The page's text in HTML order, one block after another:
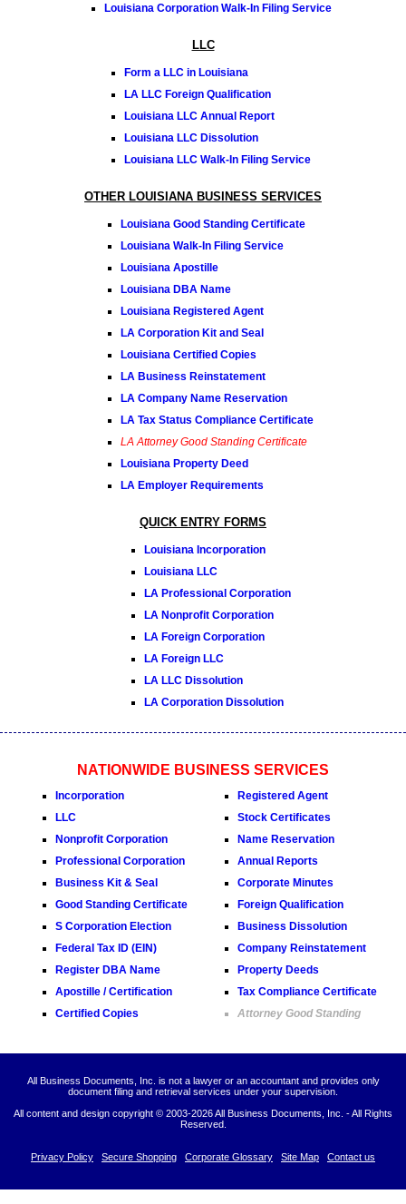
Louisiana Corporation Walk-In Filing Service
LLC
Form a LLC in Louisiana
LA LLC Foreign Qualification
Louisiana LLC Annual Report
Louisiana LLC Dissolution
Louisiana LLC Walk-In Filing Service
OTHER LOUISIANA BUSINESS SERVICES
Louisiana Good Standing Certificate
Louisiana Walk-In Filing Service
Louisiana Apostille
Louisiana DBA Name
Louisiana Registered Agent
LA Corporation Kit and Seal
Louisiana Certified Copies
LA Business Reinstatement
LA Company Name Reservation
LA Tax Status Compliance Certificate
LA Attorney Good Standing Certificate
Louisiana Property Deed
LA Employer Requirements
QUICK ENTRY FORMS
Louisiana Incorporation
Louisiana LLC
LA Professional Corporation
LA Nonprofit Corporation
LA Foreign Corporation
LA Foreign LLC
LA LLC Dissolution
LA Corporation Dissolution
NATIONWIDE BUSINESS SERVICES
Incorporation
LLC
Nonprofit Corporation
Professional Corporation
Business Kit & Seal
Good Standing Certificate
S Corporation Election
Federal Tax ID (EIN)
Register DBA Name
Apostille / Certification
Certified Copies
Registered Agent
Stock Certificates
Name Reservation
Annual Reports
Corporate Minutes
Foreign Qualification
Business Dissolution
Company Reinstatement
Property Deeds
Tax Compliance Certificate
Attorney Good Standing
All Business Documents, Inc. is not a lawyer or an accountant and provides only
document filing and retrieval services under your supervision.
All content and design copyright © 2003-2026 All Business Documents, Inc. - All Rights
Reserved.
Privacy Policy Secure Shopping Corporate Glossary Site Map Contact us